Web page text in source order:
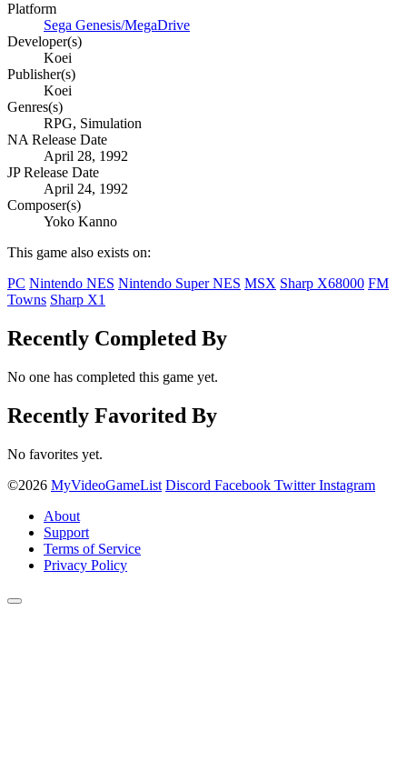
Platform
Sega Genesis/MegaDrive
Developer(s)
Koei
Publisher(s)
Koei
Genres(s)
RPG, Simulation
NA Release Date
April 28, 1992
JP Release Date
April 24, 1992
Composer(s)
Yoko Kanno
This game also exists on:
PC Nintendo NES Nintendo Super NES MSX Sharp X68000 FM
Towns Sharp X1
Recently Completed By
No one has completed this game yet.
Recently Favorited By
No favorites yet.
©2026 MyVideoGameList Discord Facebook Twitter Instagram
About
Support
Terms of Service
Privacy Policy